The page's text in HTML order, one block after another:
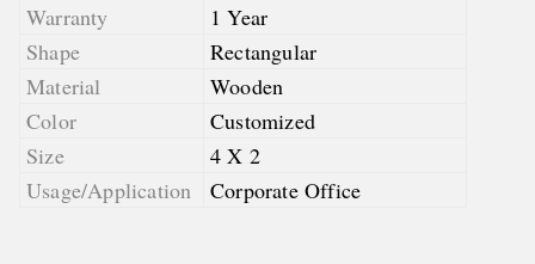
Warranty
1 Year
Shape
Rectangular
Material
Wooden
Color
Customized
Size
4 X 2
Usage/Application
Corporate Office